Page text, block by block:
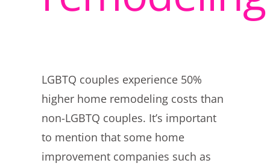
LGBTQ couples experience 50%
higher home remodeling costs than
non-LGBTQ couples. It’s important
to mention that some home
improvement companies such as